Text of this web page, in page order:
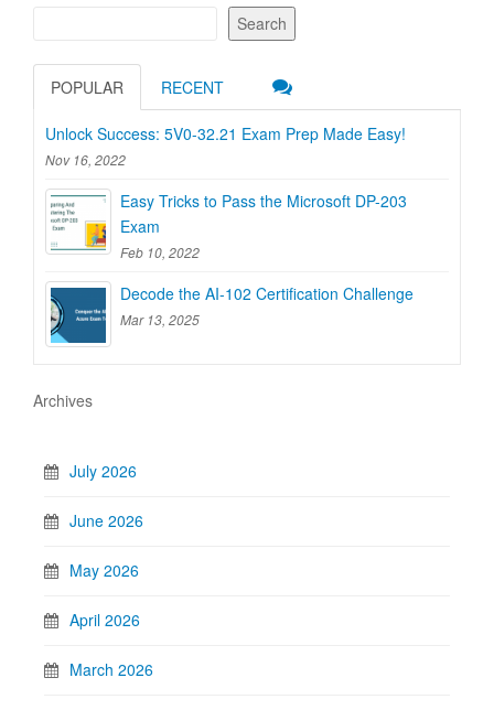
Search
POPULAR RECENT
Unlock Success: 5V0-32.21 Exam Prep Made Easy!
Nov 16, 2022
Easy Tricks to Pass the Microsoft DP-203
Exam
Feb 10, 2022
Decode the AI-102 Certification Challenge
Mar 13, 2025
Archives
July 2026
June 2026
May 2026
April 2026
March 2026